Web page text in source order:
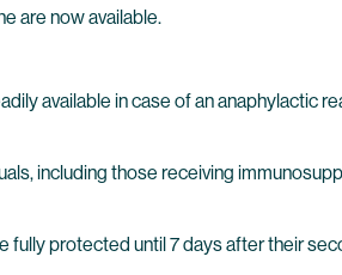
are now available.
available in case of an anaphylactic
including those receiving
fully protected until 7 days after their